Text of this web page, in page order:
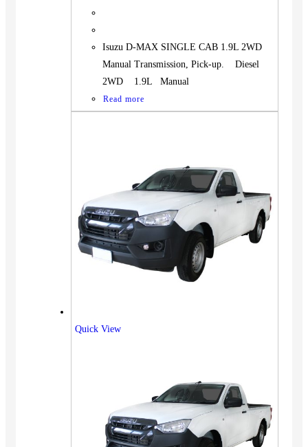
SUV
Truck
BUS
Pickup
Isuzu D-MAX SINGLE CAB 1.9L 2WD
Manual Transmission, Pick-up. Diesel
2WD 1.9L Manual
Read more
Quick View